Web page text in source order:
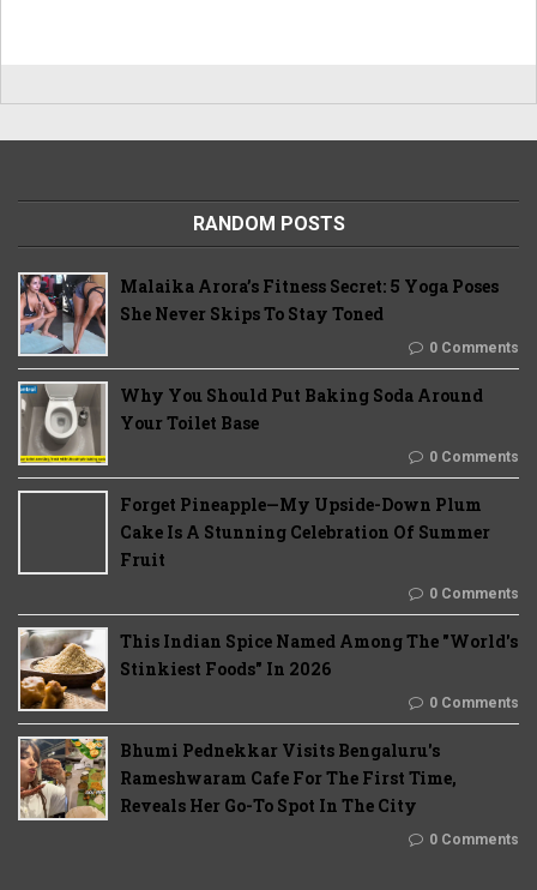
RANDOM POSTS
Malaika Arora’s Fitness Secret: 5 Yoga Poses
She Never Skips To Stay Toned
0 Comments
Why You Should Put Baking Soda Around
Your Toilet Base
0 Comments
Forget Pineapple—My Upside-Down Plum
Cake Is A Stunning Celebration Of Summer
Fruit
0 Comments
This Indian Spice Named Among The "World's
Stinkiest Foods" In 2026
0 Comments
Bhumi Pednekkar Visits Bengaluru's
Rameshwaram Cafe For The First Time,
Reveals Her Go-To Spot In The City
0 Comments